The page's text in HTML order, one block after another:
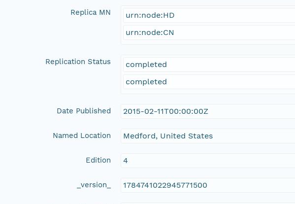
Replica MN
urn:node:HD
urn:node:CN
Replication Status
completed
completed
Date Published 2015-02-11T00:00:00Z
Named Location Medford, United States
Edition 4
_version_ 1784741022945771500